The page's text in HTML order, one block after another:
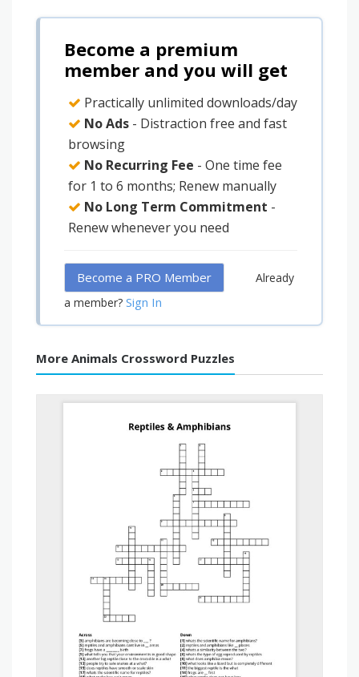
Become a premium
member and you will get
Practically unlimited downloads/day
No Ads - Distraction free and fast
browsing
No Recurring Fee - One time fee
for 1 to 6 months; Renew manually
No Long Term Commitment -
Renew whenever you need
Become a PRO Member
Already
a member? Sign In
More Animals Crossword Puzzles